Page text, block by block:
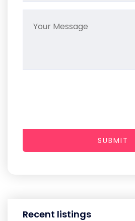
Recent listings
SUBMIT